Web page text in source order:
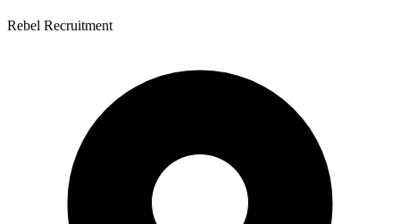
Rebel Recruitment